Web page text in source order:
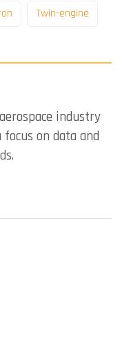
Twin-engine
industry
on data and